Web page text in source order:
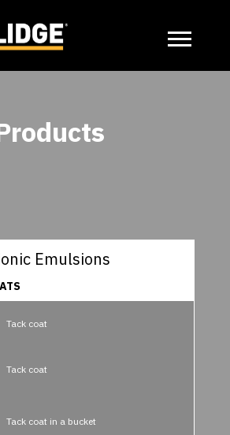
Emulsions
Tack coat
Tack coat
Tack coat in a bucket